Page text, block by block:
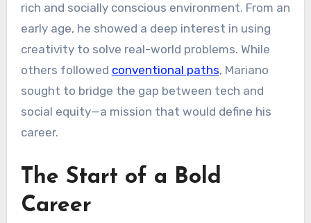
rich and socially conscious environment. From an
early age, he showed a deep interest in using
creativity to solve real-world problems. While
others followed conventional paths, Mariano
sought to bridge the gap between tech and
social equity—a mission that would define his
career.
The Start of a Bold
Career